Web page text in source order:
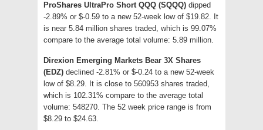
ProShares UltraPro Short QQQ (SQQQ) dipped
-2.89% or $-0.59 to a new 52-week low of $19.82. It
is near 5.84 million shares traded, which is 99.07%
compare to the average total volume: 5.89 million.
Direxion Emerging Markets Bear 3X Shares
(EDZ) declined -2.81% or $-0.24 to a new 52-week
low of $8.29. It is close to 560953 shares traded,
which is 102.31% compare to the average total
volume: 548270. The 52 week price range is from
$8.29 to $24.63.